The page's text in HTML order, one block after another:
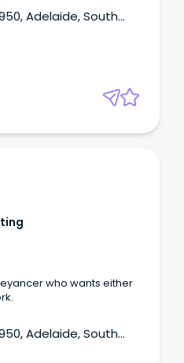
Resolution practice
practice area.
Adelaide, South
who wants either
Adelaide, South